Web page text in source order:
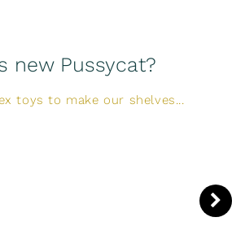
new Pussycat?
toys to make our shelves...